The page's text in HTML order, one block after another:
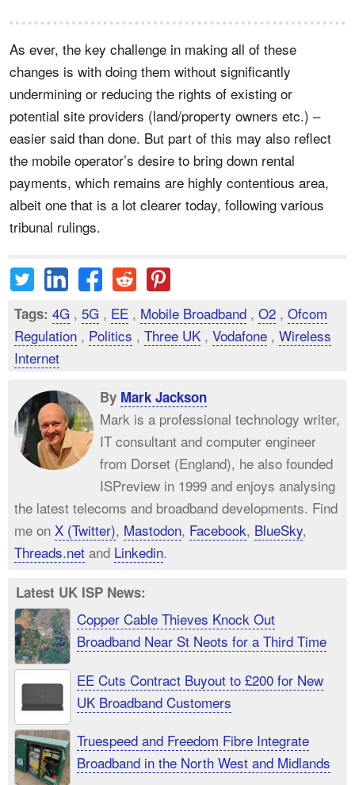
As ever, the key challenge in making all of these
changes is with doing them without significantly
undermining or reducing the rights of existing or
potential site providers (land/property owners etc.) –
easier said than done. But part of this may also reflect
the mobile operator’s desire to bring down rental
payments, which remains are highly contentious area,
albeit one that is a lot clearer today, following various
tribunal rulings.
Tags: 4G , 5G , EE , Mobile Broadband , O2 , Ofcom
Regulation , Politics , Three UK , Vodafone , Wireless
Internet
By Mark Jackson
Mark is a professional technology writer,
IT consultant and computer engineer
from Dorset (England), he also founded
ISPreview in 1999 and enjoys analysing
the latest telecoms and broadband developments. Find
me on X (Twitter), Mastodon, Facebook, BlueSky,
Threads.net and Linkedin.
Latest UK ISP News:
Copper Cable Thieves Knock Out
Broadband Near St Neots for a Third Time
EE Cuts Contract Buyout to £200 for New
UK Broadband Customers
Truespeed and Freedom Fibre Integrate
Broadband in the North West and Midlands